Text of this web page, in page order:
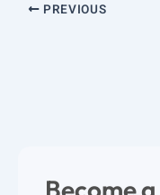
PREVIOUS